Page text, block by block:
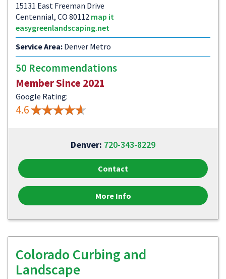
15131 East Freeman Drive
Centennial, CO 80112 map it
easygreenlandscaping.net
Service Area: Denver Metro
50 Recommendations
Member Since 2021
Google Rating:
4.6
Denver: 720-343-8229
Contact
More Info
Colorado Curbing and
Landscape